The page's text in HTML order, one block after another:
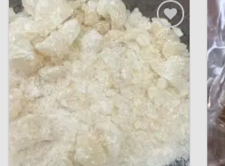
Add to
wishlist